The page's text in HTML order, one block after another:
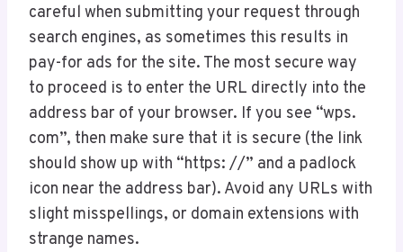
careful when submitting your request through
search engines, as sometimes this results in
pay-for ads for the site. The most secure way
to proceed is to enter the URL directly into the
address bar of your browser. If you see “wps.
com”, then make sure that it is secure (the link
should show up with “https: //” and a padlock
icon near the address bar). Avoid any URLs with
slight misspellings, or domain extensions with
strange names.